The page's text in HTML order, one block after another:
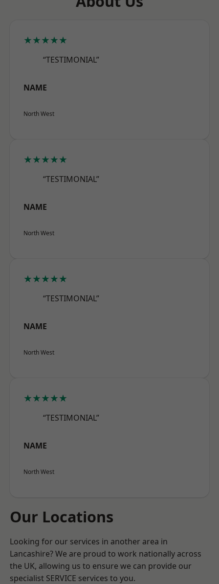
★★★★★
“TESTIMONIAL”
NAME
North West
★★★★★
“TESTIMONIAL”
NAME
North West
★★★★★
“TESTIMONIAL”
NAME
North West
★★★★★
“TESTIMONIAL”
NAME
North West
Our Locations
Looking for our services in another area in
Lancashire? We are proud to work nationally across
the UK, allowing us to ensure we can provide our
specialist SERVICE services to you.